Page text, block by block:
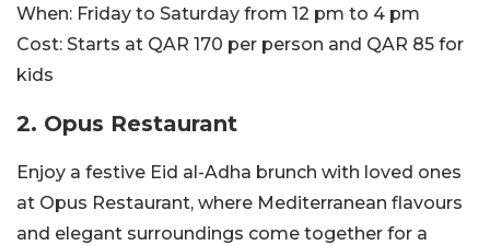
When: Friday to Saturday from 12 pm to 4 pm
Cost: Starts at QAR 170 per person and QAR 85 for
kids
2. Opus Restaurant
Enjoy a festive Eid al-Adha brunch with loved ones
at Opus Restaurant, where Mediterranean flavours
and elegant surroundings come together for a